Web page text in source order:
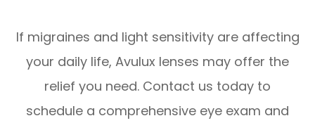
If migraines and light sensitivity are affecting
your daily life, Avulux lenses may offer the
relief you need. Contact us today to
schedule a comprehensive eye exam and